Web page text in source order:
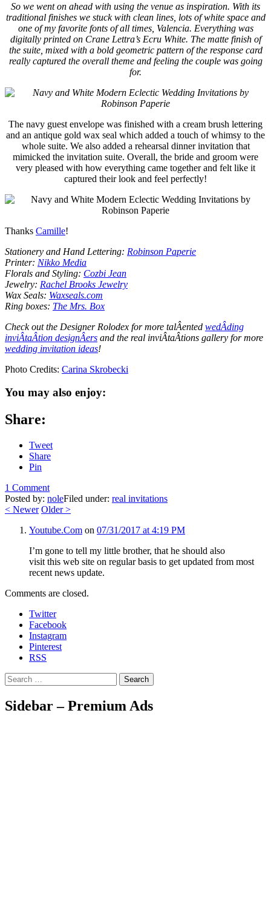
So we went on ahead with using the venue as inspiration. With its
traditional finishes we stuck with clean lines, lots of white space and
one of my favorite fonts of all times, Valencia. Everything was
digitally printed on Crane Lettra’s Ecru White. The matte finish of
the suite, mixed with a bold geometric pattern of the response card
really captured the overall theme and feeling the couple was going
for.
The navy guest envelope was finished with a cream brush lettering
and an antique gold wax seal which added a touch of whimsy to the
whole suite. We also added a rehearsal dinner invitation that
mimicked the invitation suite. Overall, the bride and groom were
very pleased with how everything came together and felt like it
captured their look and feel perfectly!
Thanks Camille!
Stationery and Hand Lettering: Robinson Paperie
Printer: Nikko Media
Florals and Styling: Cozbi Jean
Jewelry: Rachel Brooks Jewelry
Wax Seals: Waxseals.com
Ring boxes: The Mrs. Box
Check out the Designer Rolodex for more talÂ­ented wedÂ­ding
inviÂ­taÂ­tion designÂ­ers and the real inviÂ­taÂ­tions gallery for more
wedding invitation ideas!
Photo Credits: Carina Skrobecki
You may also enjoy:
Share:
Tweet
Share
Pin
1 Comment
Posted by: noleFiled under: real invitations
< Newer Older>
Youtube.Com on 07/31/2017 at 4:19 PM
I’m gone to tell my little brother, that he should also
visit this web site on regular basis to get updated from most
recent news update.
Comments are closed.
Twitter
Facebook
Instagram
Pinterest
RSS
Search
Sidebar – Premium Ads